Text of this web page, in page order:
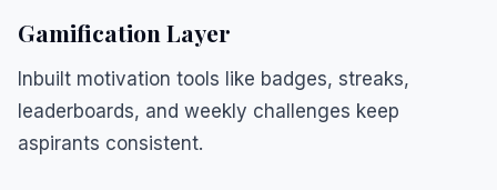
Gamification Layer
Inbuilt motivation tools like badges, streaks,
leaderboards, and weekly challenges keep
aspirants consistent.